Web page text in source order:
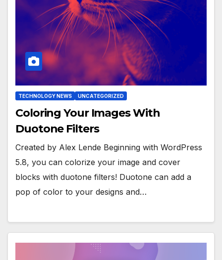
TECHNOLOGY NEWS UNCATEGORIZED
Coloring Your Images With
Duotone Filters
Created by Alex Lende Beginning with WordPress
5.8, you can colorize your image and cover
blocks with duotone filters! Duotone can add a
pop of color to your designs and…